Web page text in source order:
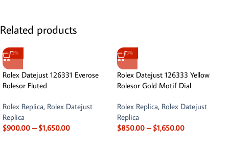
Related products
-13%
Rolex Datejust 126331 Everose
Rolesor Fluted
Rolex Replica, Rolex Datejust
Replica
$900.00 – $1,650.00
-13%
Rolex Datejust 126333 Yellow
Rolesor Gold Motif Dial
Rolex Replica, Rolex Datejust
Replica
$850.00 – $1,650.00